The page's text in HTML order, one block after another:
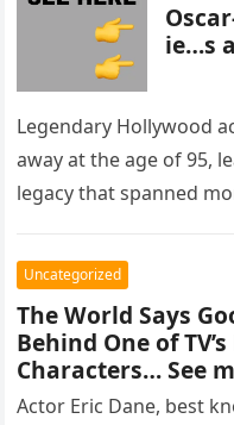
ie…s
Legendary Hollywood
away at the age of 95,
legacy that spanned
Uncategorized
The World Says
Behind One of
Characters… See
Actor Eric Dane, best